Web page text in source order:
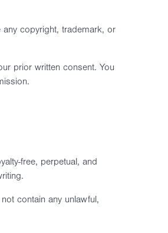
copyright, trademark, or
prior written consent. You
free, perpetual, and
contain any unlawful,